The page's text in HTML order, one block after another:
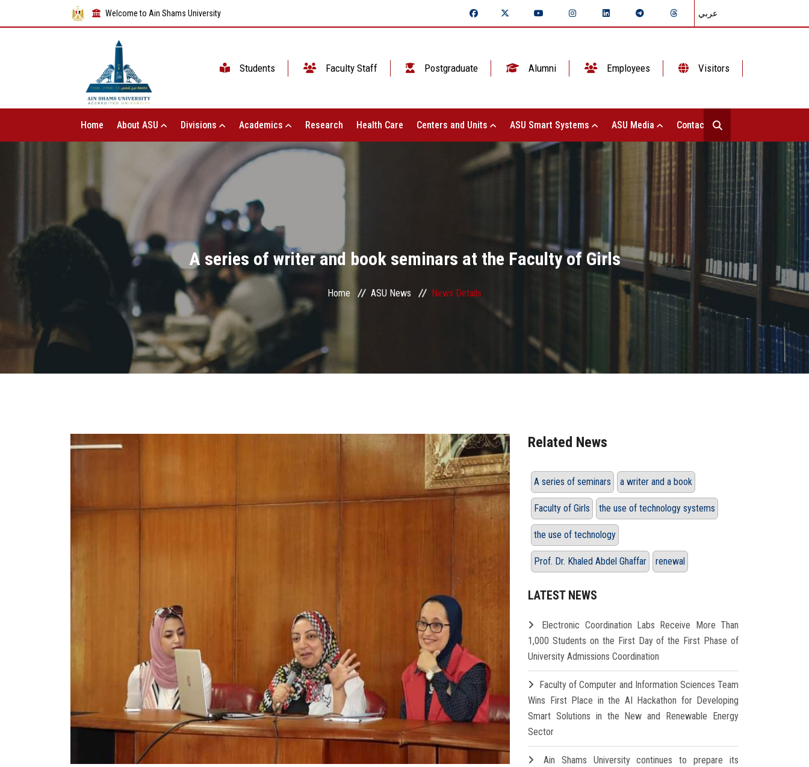
Welcome to Ain Shams University عربي
Students Faculty Staff Postgraduate Alumni Employees Visitors
Home About ASU Divisions Academics Research Health Care Centers and Units ASU Smart Systems ASU Media Contact Us
A series of writer and book seminars at the Faculty of Girls
Home ASU News News Details
Related News
A series of seminars a writer and a book
Faculty of Girls the use of technology systems
the use of technology
Prof. Dr. Khaled Abdel Ghaffar renewal
LATEST NEWS
Electronic Coordination Labs Receive More Than
1,000 Students on the First Day of the First Phase of
University Admissions Coordination
Faculty of Computer and Information Sciences Team
Wins First Place in the AI Hackathon for Developing
Smart Solutions in the New and Renewable Energy
Sector
Ain Shams University continues to prepare its